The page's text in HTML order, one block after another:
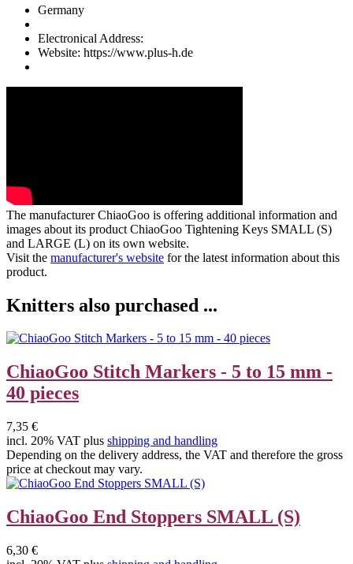
Germany
Electronical Address:
Website: https://www.plus-h.de
The manufacturerChiaoGoo is offering additional information and
images about its product ChiaoGoo Tightening Keys SMALL (S)
and LARGE (L) on its own website.
Visit the manufacturer's website for the latest information about this
product.
Knitters also purchased ...
ChiaoGoo Stitch Markers - 5 to 15 mm -
40 pieces
7,35 €
incl. 20% VAT plus shipping and handling
Depending on the delivery address, the VAT and therefore the gross
price at checkout may vary.
ChiaoGoo End Stoppers SMALL (S)
6,30 €